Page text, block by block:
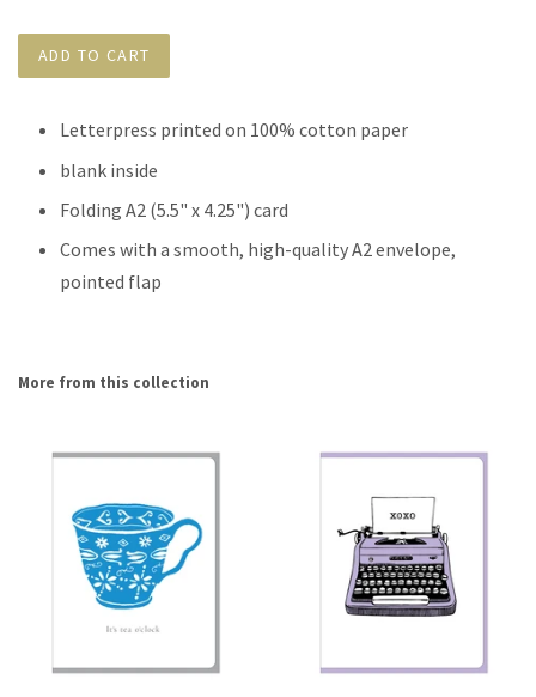
ADD TO CART
Letterpress printed on 100% cotton paper
blank inside
Folding A2 (5.5" x 4.25") card
Comes with a smooth, high-quality A2 envelope,
pointed flap
More from this collection